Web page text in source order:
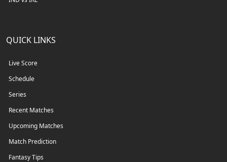
QUICK LINKS
Live Score
Schedule
Series
Recent Matches
Upcoming Matches
Match Prediction
Fantasy Tips